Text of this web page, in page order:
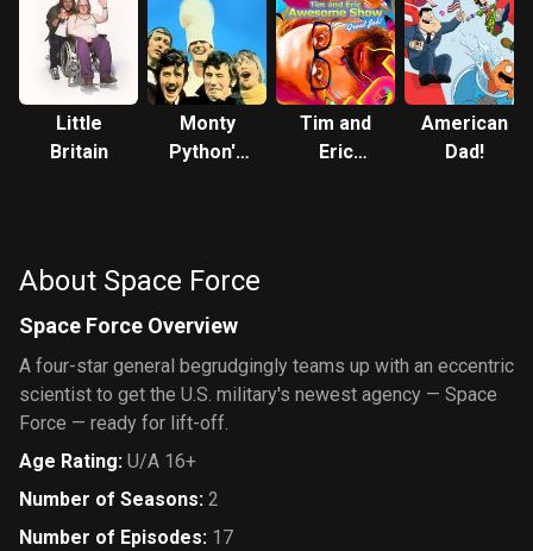
Little
Britain
Monty
Python's
Tim and
Eric
American
Dad!
About Space Force
Space Force Overview
A four-star general begrudgingly teams up with an eccentric
scientist to get the U.S. military's newest agency — Space
Force — ready for lift-off.
Age Rating: U/A 16+
Number of Seasons: 2
Number of Episodes: 17